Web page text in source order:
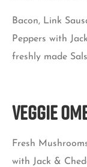
Bacon, Link
Peppers with
freshly made
VEGGIE
Fresh
with Jack &